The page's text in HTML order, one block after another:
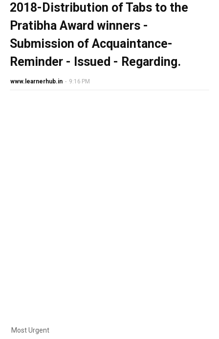
2018-Distribution of Tabs to the
Pratibha Award winners -
Submission of Acquaintance-
Reminder - Issued - Regarding.
www.learnerhub.in - 9:16 PM
Most Urgent